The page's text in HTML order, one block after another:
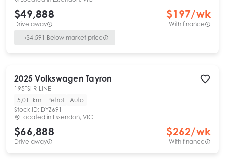
$49,888
Drive away
$197/wk
With finance
$4,591 Below market price
2025 Volkswagen Tayron
195TSI R-LINE
5,011km
Petrol
Auto
Stock ID: DYZ691
Located in Essendon, VIC
$66,888
Drive away
$262/wk
With finance